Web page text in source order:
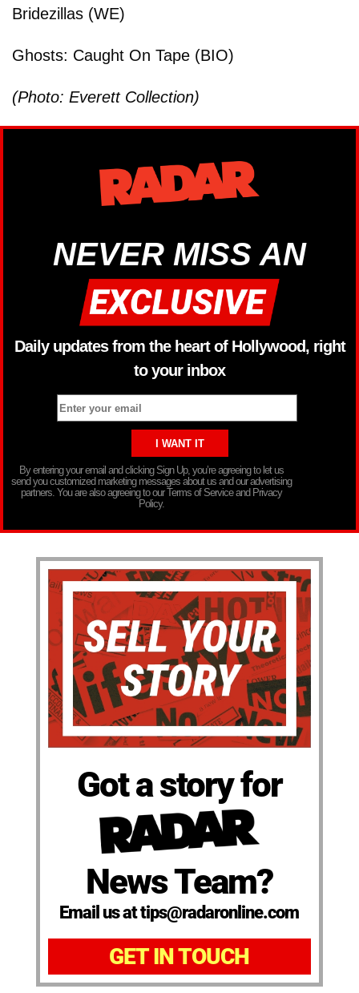
Bridezillas (WE)
Ghosts: Caught On Tape (BIO)
(Photo: Everett Collection)
NEVER MISS AN
Daily updates from the heart of Hollywood, right
to your inbox
By entering your email and clicking Sign Up, you’re agreeing to let us
send you customized marketing messages about us and our advertising
partners. You are also agreeing to our Terms of Service and Privacy
Policy.
Got a story for
News Team?
Email us at tips@radaronline.com
GET IN TOUCH